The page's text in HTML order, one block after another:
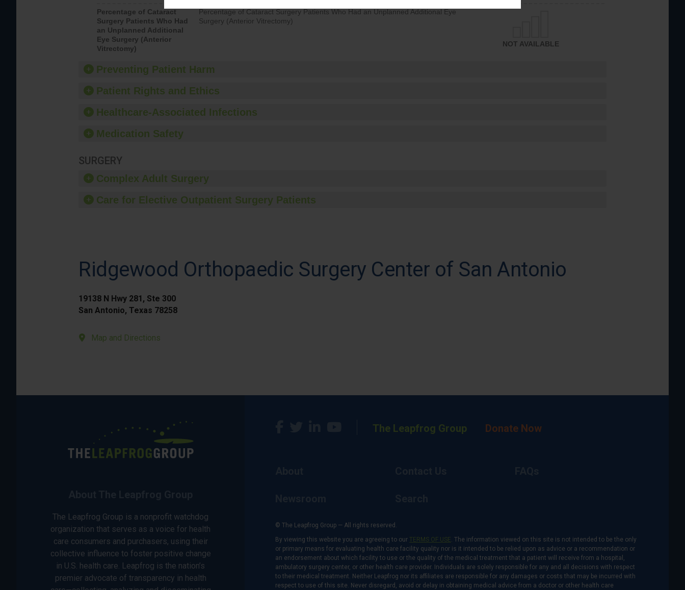
Percentage of Cataract
Surgery Patients Who Had
an Unplanned Additional
Eye Surgery (Anterior
Vitrectomy)
Percentage of Cataract Surgery Patients Who Had an Unplanned Additional Eye
Surgery (Anterior Vitrectomy)
NOT AVAILABLE
Preventing Patient Harm
Patient Rights and Ethics
Healthcare-Associated Infections
Medication Safety
SURGERY
Complex Adult Surgery
Care for Elective Outpatient Surgery Patients
Ridgewood Orthopaedic Surgery Center of San Antonio
19138 N Hwy 281, Ste 300
San Antonio, Texas 78258
Map and Directions
The Leapfrog Group is a nonprofit watchdog
organization that serves as a voice for health
care consumers and purchasers, using their
collective influence to foster positive change
in U.S. health care. Leapfrog is the nation’s
premier advocate of transparency in health
The Leapfrog Group Donate Now
© The Leapfrog Group — All rights reserved.
By viewing this website you are agreeing to our TERMS OF USE. The information viewed on this site is not intended to be the only
or primary means for evaluating health care facility quality nor is it intended to be relied upon as advice or a recommendation or
an endorsement about which facility to use or the quality of the medical treatment that a patient will receive from a hospital,
ambulatory surgery center, or other health care provider. Individuals are solely responsible for any and all decisions with respect
to their medical treatment. Neither Leapfrog nor its affiliates are responsible for any damages or costs that may be incurred with
respect to use of this site. Never disregard, avoid or delay in obtaining medical advice from a doctor or other health care